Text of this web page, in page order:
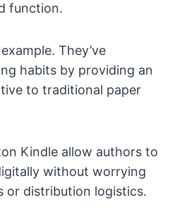
function.
They’ve
habits by providing an
to traditional paper
Kindle allow authors to
without worrying
or distribution logistics.